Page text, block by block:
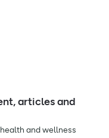
articles and
and wellness